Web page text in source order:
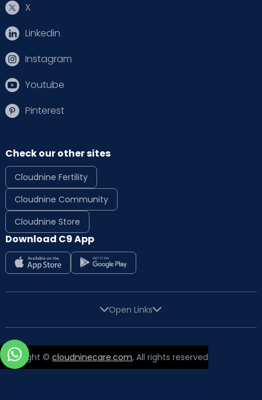
X
Linkedin
Instagram
Youtube
Pinterest
Check our other sites
Cloudnine Fertility
Cloudnine Community
Cloudnine Store
Download C9 App
Open Links
Copyright © cloudninecare.com, All rights reserved